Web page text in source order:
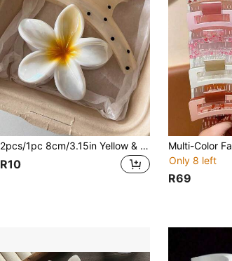
2pcs/1pc 8cm/3.15in Yellow & White Lightweight High-Quality Plastic Hair Clips, Fashionable Versatile Elegant Minimalist Solid Color Hair Clips, Suitable For Daily, Casual, Party, Commute, Beach, Updo, Ponytail, Face Washing, Makeup, Outfit Matching Women Hair Clips, Elegant Hair Accessories, Fashion Hair Clips, Summer Vacation Hair Clips
R10
Only 8 left
R69